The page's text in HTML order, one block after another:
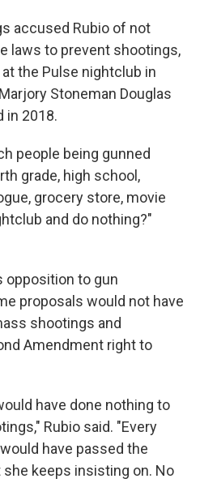
accused Rubio of not
laws to prevent shootings,
the Pulse nightclub in
Stoneman Douglas
in 2018.
people being gunned
grade, high school,
grocery store, movie
and do nothing?"
opposition to gun
proposals would not have
shootings and
Amendment right to
have done nothing to
Rubio said. "Every
have passed the
keeps insisting on. No